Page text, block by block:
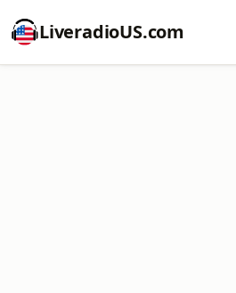
LiveradioUS.com